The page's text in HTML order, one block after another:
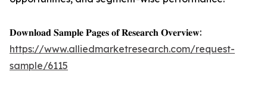
𝐃𝐨𝐰𝐧𝐥𝐨𝐚𝐝 𝐒𝐚𝐦𝐩𝐥𝐞 𝐏𝐚𝐠𝐞𝐬 𝐨𝐟 𝐑𝐞𝐬𝐞𝐚𝐫𝐜𝐡 𝐎𝐯𝐞𝐫𝐯𝐢𝐞𝐰:
https://www.alliedmarketresearch.com/request-
sample/6115